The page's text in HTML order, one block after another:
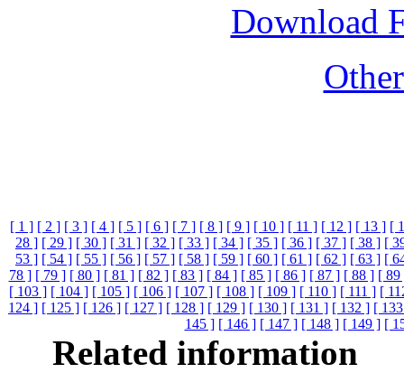
Download
[ 1 ] [ 2 ] [ 3 ] [ 4 ] [ 5 ] [ 6 ] [ 7 ] [ 8 ] [ 9 ] [ 10 ] [ 11 ] [ 12 ] [ 13 ] [
28 ] [ 29 ] [ 30 ] [ 31 ] [ 32 ] [ 33 ] [ 34 ] [ 35 ] [ 36 ] [ 37 ] [ 38 ] [
53 ] [ 54 ] [ 55 ] [ 56 ] [ 57 ] [ 58 ] [ 59 ] [ 60 ] [ 61 ] [ 62 ] [ 63 ] [
78 ] [ 79 ] [ 80 ] [ 81 ] [ 82 ] [ 83 ] [ 84 ] [ 85 ] [ 86 ] [ 87 ] [ 88 ] [ 89
[ 103 ] [ 104 ] [ 105 ] [ 106 ] [ 107 ] [ 108 ] [ 109 ] [ 110 ] [ 111 ] [
124 ] [ 125 ] [ 126 ] [ 127 ] [ 128 ] [ 129 ] [ 130 ] [ 131 ] [ 132 ] [
145 ] [ 146 ] [ 147 ] [ 148 ] [ 149 ] [
Related information